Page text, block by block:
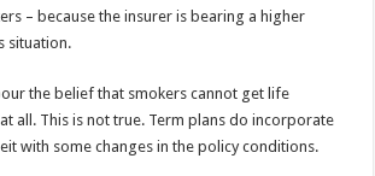
– because the insurer is bearing a higher
situation.
the belief that smokers cannot get life
all. This is not true. Term plans do incorporate
with some changes in the policy conditions.